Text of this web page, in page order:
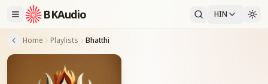
BKAudio HIN
Home Playlists Bhatthi